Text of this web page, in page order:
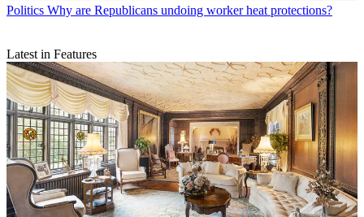
Politics Why are Republicans undoing worker heat protections?
Latest in Features